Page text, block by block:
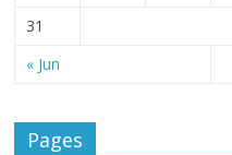
« Jun
31
Pages